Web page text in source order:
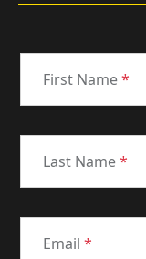
First Name*
Last Name*
Email *